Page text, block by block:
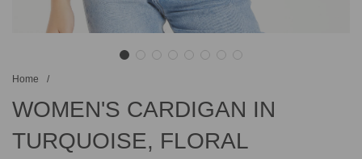
Home /
WOMEN'S CARDIGAN IN
TURQUOISE, FLORAL